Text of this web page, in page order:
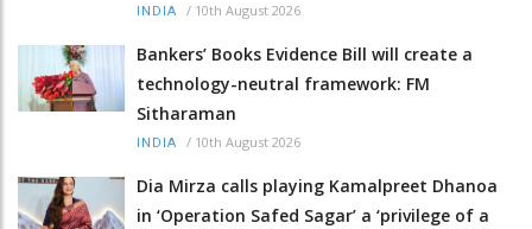
INDIA / 10th August 2026
Bankers’ Books Evidence Bill will create a
technology-neutral framework: FM
Sitharaman
INDIA / 10th August 2026
Dia Mirza calls playing Kamalpreet Dhanoa
in ‘Operation Safed Sagar’ a ‘privilege of a